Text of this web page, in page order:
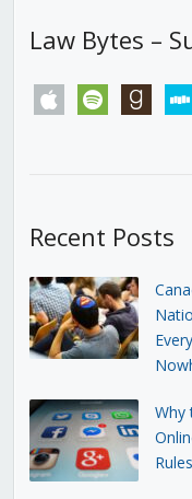
Law Bytes –
apple spotify goodreads
Recent Posts
Why
Rules